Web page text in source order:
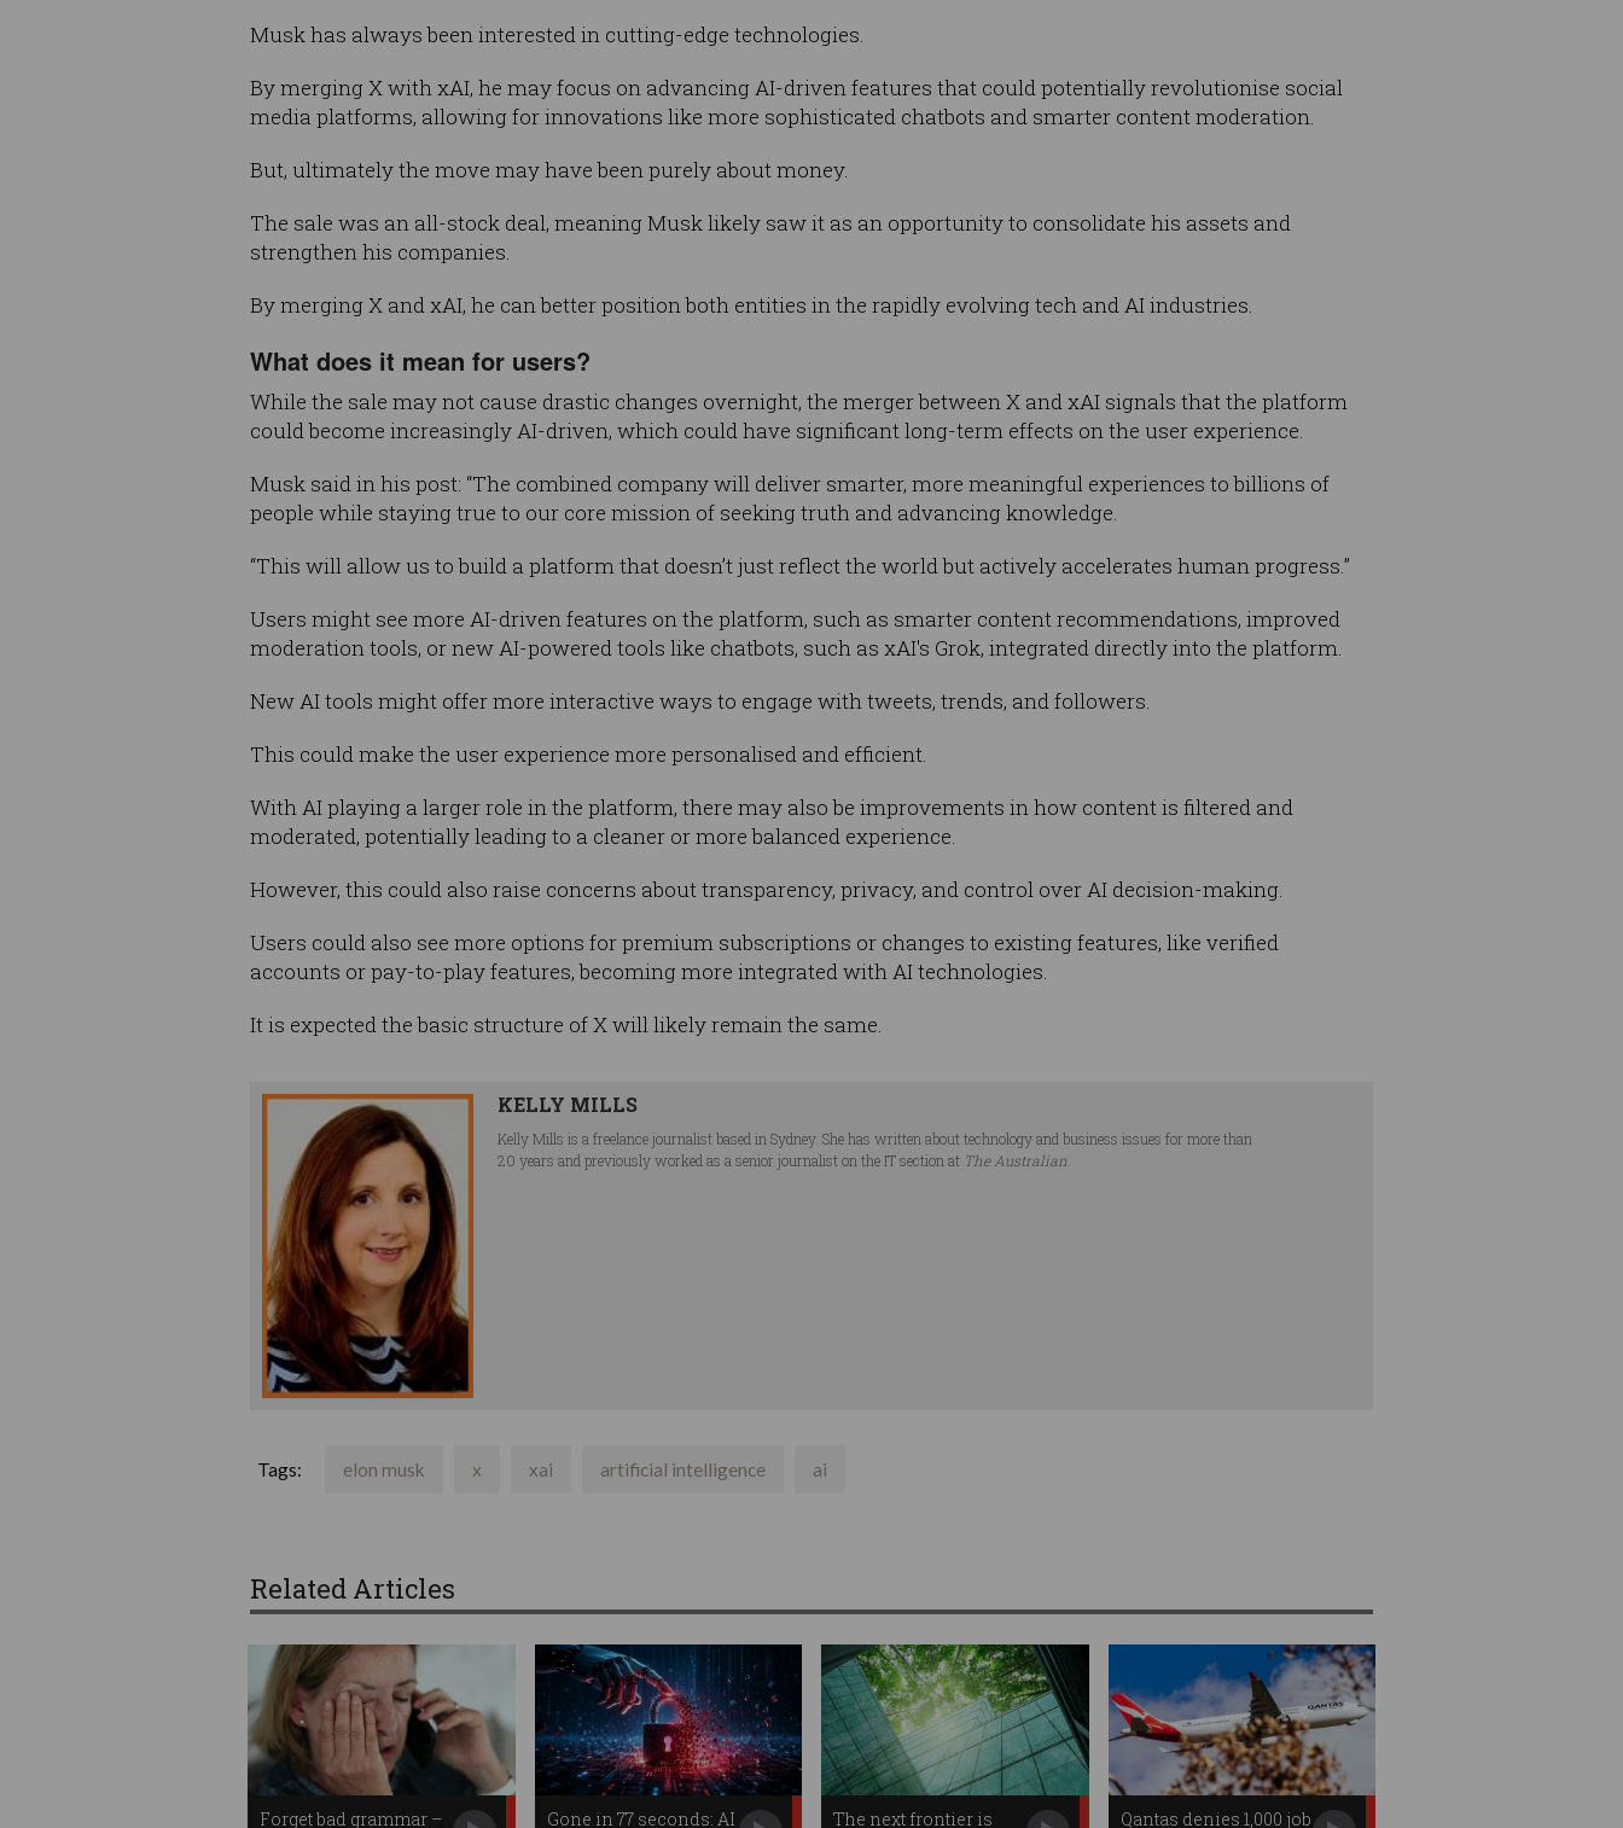
Musk has always been interested in cutting-edge technologies.
By merging X with xAI, he may focus on advancing AI-driven features that could potentially revolutionise social
media platforms, allowing for innovations like more sophisticated chatbots and smarter content moderation.
But, ultimately the move may have been purely about money.
The sale was an all-stock deal, meaning Musk likely saw it as an opportunity to consolidate his assets and
strengthen his companies.
By merging X and xAI, he can better position both entities in the rapidly evolving tech and AI industries.
What does it mean for users?
While the sale may not cause drastic changes overnight, the merger between X and xAI signals that the platform
could become increasingly AI-driven, which could have significant long-term effects on the user experience.
Musk said in his post: “The combined company will deliver smarter, more meaningful experiences to billions of
people while staying true to our core mission of seeking truth and advancing knowledge.
“This will allow us to build a platform that doesn’t just reflect the world but actively accelerates human progress.”
Users might see more AI-driven features on the platform, such as smarter content recommendations, improved
moderation tools, or new AI-powered tools like chatbots, such as xAI's Grok, integrated directly into the platform.
New AI tools might offer more interactive ways to engage with tweets, trends, and followers.
This could make the user experience more personalised and efficient.
With AI playing a larger role in the platform, there may also be improvements in how content is filtered and
moderated, potentially leading to a cleaner or more balanced experience.
However, this could also raise concerns about transparency, privacy, and control over AI decision-making.
Users could also see more options for premium subscriptions or changes to existing features, like verified
accounts or pay-to-play features, becoming more integrated with AI technologies.
It is expected the basic structure of X will likely remain the same.
KELLY MILLS
Kelly Mills is a freelance journalist based in Sydney. She has written about technology and business issues for more than
20 years and previously worked as a senior journalist on the IT section at The Australian.
Tags: elon musk x xai artificial intelligence ai
Related Articles
Forget bad grammar –
Gone in 77 seconds: AI
The next frontier is
Qantas denies 1,000 job